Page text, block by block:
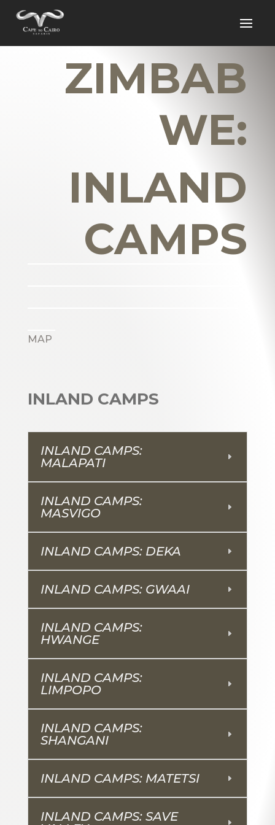
ZIMBAB
WE:
INLAND
CAMPS
_______________________
MAP
INLAND CAMPS
INLAND CAMPS:
MALAPATI
INLAND CAMPS:
MASVIGO
INLAND CAMPS: DEKA
INLAND CAMPS: GWAAI
INLAND CAMPS:
HWANGE
INLAND CAMPS:
LIMPOPO
INLAND CAMPS:
SHANGANI
INLAND CAMPS: MATETSI
INLAND CAMPS: SAVE